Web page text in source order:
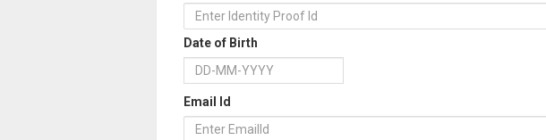
Date of Birth
Email Id